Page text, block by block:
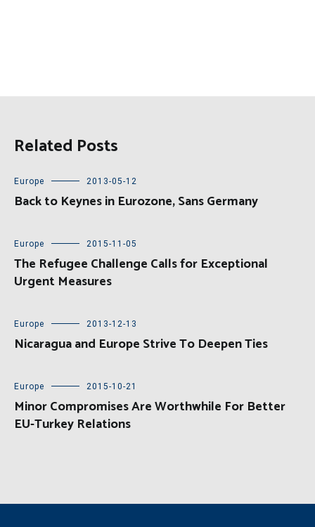
Related Posts
Europe 2013-05-12
Back to Keynes in Eurozone, Sans Germany
Europe 2015-11-05
The Refugee Challenge Calls for Exceptional
Urgent Measures
Europe 2013-12-13
Nicaragua and Europe Strive To Deepen Ties
Europe 2015-10-21
Minor Compromises Are Worthwhile For Better
EU-Turkey Relations